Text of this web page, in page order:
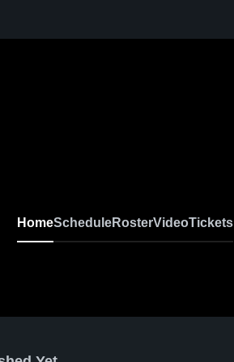
HomeScheduleRosterVideoTickets